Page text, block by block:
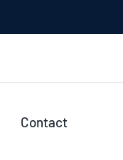
Contact